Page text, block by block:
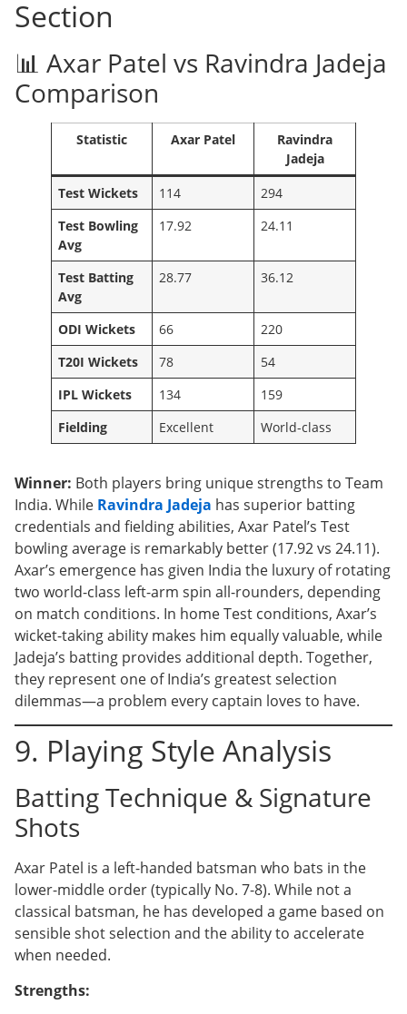
Section
📊 Axar Patel vs Ravindra Jadeja
Comparison
Statistic Axar Patel
Ravindra
Jadeja
Test Wickets
114
294
Test Bowling
Avg
17.92 24.11
Test Batting
Avg
28.77 36.12
ODI Wickets 66
220
T20I Wickets
78
54
IPL Wickets
134
159
Fielding
Excellent World-class
Winner: Both players bring unique strengths to Team
India. While Ravindra Jadeja has superior batting
credentials and fielding abilities, Axar Patel’s Test
bowling average is remarkably better (17.92 vs 24.11).
Axar’s emergence has given India the luxury of rotating
two world-class left-arm spin all-rounders, depending
on match conditions. In home Test conditions, Axar’s
wicket-taking ability makes him equally valuable, while
Jadeja’s batting provides additional depth. Together,
they represent one of India’s greatest selection
dilemmas—a problem every captain loves to have.
9. Playing Style Analysis
Batting Technique & Signature
Shots
Axar Patel is a left-handed batsman who bats in the
lower-middle order (typically No. 7-8). While not a
classical batsman, he has developed a game based on
sensible shot selection and the ability to accelerate
when needed.
Strengths: